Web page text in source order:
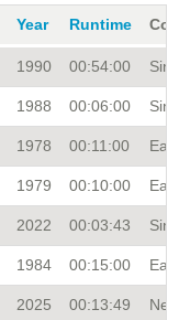
Year Runtime
1990 00:54:00
1988 00:06:00
1978 00:11:00
1979 00:10:00
2022 00:03:43
1984 00:15:00
2025 00:13:49